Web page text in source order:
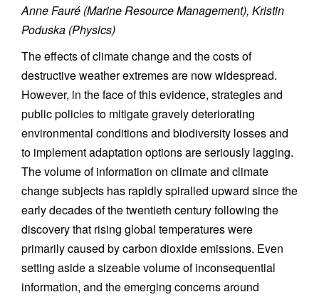
Anne Fauré (Marine Resource Management), Kristin
Poduska (Physics)
The effects of climate change and the costs of
destructive weather extremes are now widespread.
However, in the face of this evidence, strategies and
public policies to mitigate gravely deteriorating
environmental conditions and biodiversity losses and
to implement adaptation options are seriously lagging.
The volume of information on climate and climate
change subjects has rapidly spiralled upward since the
early decades of the twentieth century following the
discovery that rising global temperatures were
primarily caused by carbon dioxide emissions. Even
setting aside a sizeable volume of inconsequential
information, and the emerging concerns around